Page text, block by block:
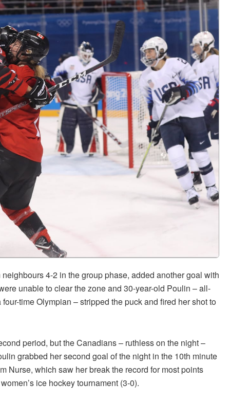
4-2 in the group phase, added another goal with
unable to clear the zone and 30-year-old Poulin – all-
time Olympian – stripped the puck and fired her shot to
period, but the Canadians – ruthless on the night –
grabbed her second goal of the night in the 10th minute
Nurse, which saw her break the record for most points
ice hockey tournament (3-0).